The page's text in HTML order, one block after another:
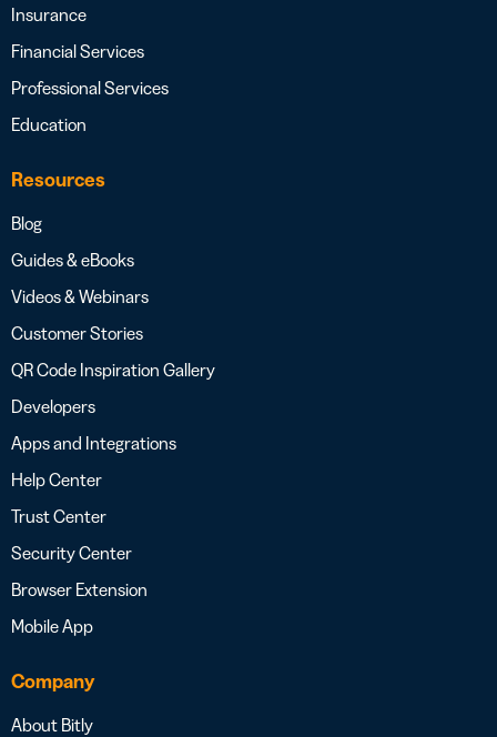
Insurance
Financial Services
Professional Services
Education
Resources
Blog
Guides & eBooks
Videos & Webinars
Customer Stories
QR Code Inspiration Gallery
Developers
Apps and Integrations
Help Center
Trust Center
Security Center
Browser Extension
Mobile App
Company
About Bitly